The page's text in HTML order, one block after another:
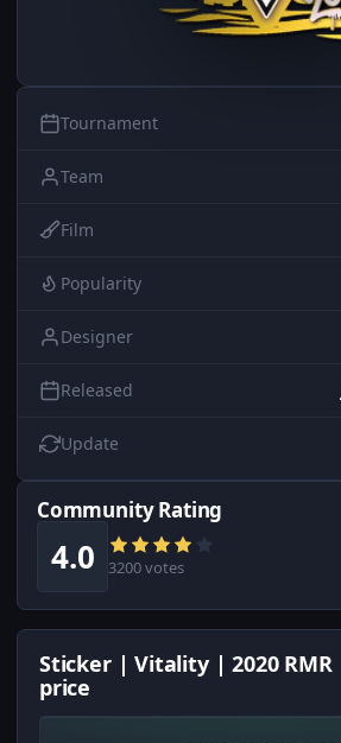
Tournament
Team
Film
Popularity
Designer
Released
Update
Community Rating
4.0 3200 votes
Sticker | Vitality | 2020 RMR
price